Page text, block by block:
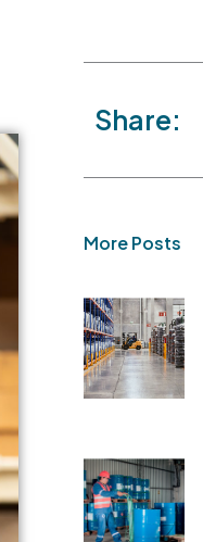
Share:
More Posts